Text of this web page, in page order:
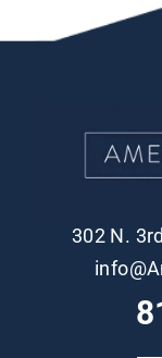
302 N.